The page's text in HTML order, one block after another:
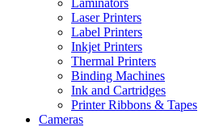
Laminators
Laser Printers
Label Printers
Inkjet Printers
Thermal Printers
Binding Machines
Ink and Cartridges
Printer Ribbons & Tapes
Cameras